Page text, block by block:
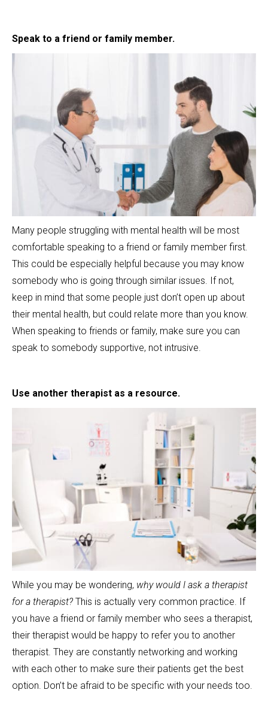
Speak to a friend or family member.
Many people struggling with mental health will be most
comfortable speaking to a friend or family member first.
This could be especially helpful because you may know
somebody who is going through similar issues. If not,
keep in mind that some people just don’t open up about
their mental health, but could relate more than you know.
When speaking to friends or family, make sure you can
speak to somebody supportive, not intrusive.
Use another therapist as a resource.
While you may be wondering, why would I ask a therapist
for a therapist? This is actually very common practice. If
you have a friend or family member who sees a therapist,
their therapist would be happy to refer you to another
therapist. They are constantly networking and working
with each other to make sure their patients get the best
option. Don’t be afraid to be specific with your needs too.